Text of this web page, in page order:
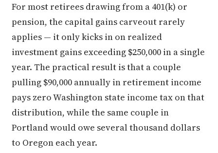
For most retirees drawing from a 401(k) or
pension, the capital gains carveout rarely
applies — it only kicks in on realized
investment gains exceeding $250,000 in a single
year. The practical result is that a couple
pulling $90,000 annually in retirement income
pays zero Washington state income tax on that
distribution, while the same couple in
Portland would owe several thousand dollars
to Oregon each year.